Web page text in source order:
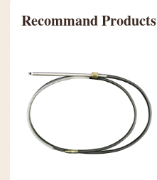
Recommand Products